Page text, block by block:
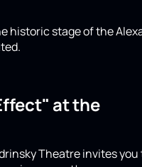
historic stage of the
at the
Theatre invites you